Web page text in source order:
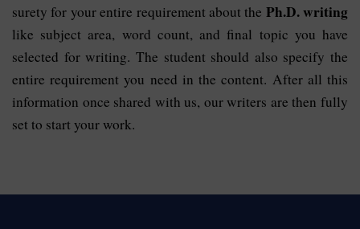
surety for your entire requirement about the Ph.D. writing
like subject area, word count, and final topic you have
selected for writing. The student should also specify the
entire requirement you need in the content. After all this
information once shared with us, our writers are then fully
set to start your work.